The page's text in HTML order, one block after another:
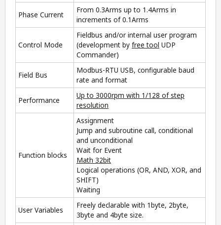
Phase Current
From 0.3Arms up to 1.4Arms in
increments of 0.1Arms
Control Mode
Fieldbus and/or internal user program
(development by free tool UDP
Commander)
Field Bus
Modbus-RTU USB, configurable baud
rate and format
Performance
Up to 3000rpm with 1/128 of step
resolution
Function blocks
Assignment
Jump and subroutine call, conditional
and unconditional
Wait for Event
Math 32bit
Logical operations (OR, AND, XOR, and
SHIFT)
Waiting
User Variables
Freely declarable with 1byte, 2byte,
3byte and 4byte size.